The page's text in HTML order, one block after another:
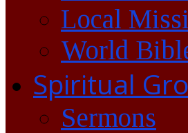
Local
World
Spiritual
Sermons